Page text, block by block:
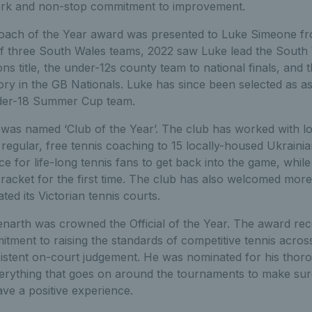
and non-stop commitment to improvement.
of the Year award was presented to Luke Simeone
three South Wales teams, 2022 saw Luke lead the South
title, the under-12s county team to national finals, and
in the GB Nationals. Luke has since been selected as
18 Summer Cup team.
named ‘Club of the Year’. The club has worked with
free tennis coaching to 15 locally-housed
for life-long tennis fans to get back into the game,
for the first time. The club has also welcomed
its Victorian tennis courts.
was crowned the Official of the Year. The award
to raising the standards of competitive tennis
on-court judgement. He was nominated for his
that goes on around the tournaments to make
a positive experience.